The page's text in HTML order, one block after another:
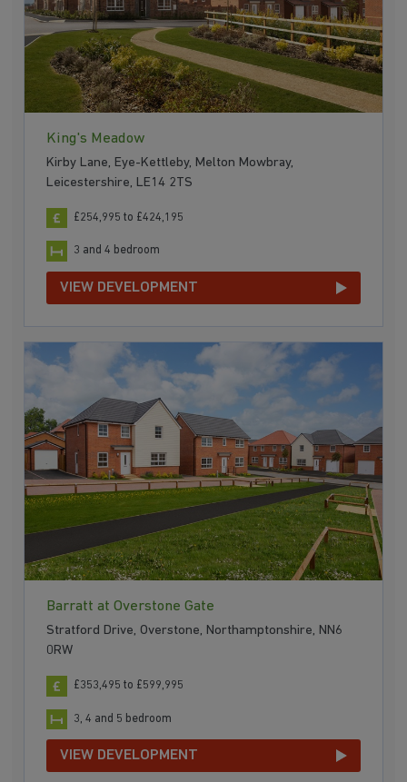
King's Meadow
Kirby Lane, Eye-Kettleby, Melton Mowbray,
Leicestershire, LE14 2TS
£254,995 to £424,195
3 and 4 bedroom
VIEW DEVELOPMENT
Barratt at Overstone Gate
Stratford Drive, Overstone, Northamptonshire, NN6
0RW
£353,495 to £599,995
3, 4 and 5 bedroom
VIEW DEVELOPMENT